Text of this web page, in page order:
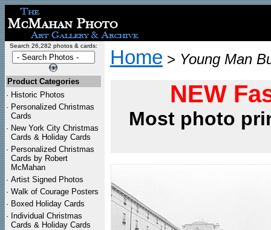
Search 26,282 photos & cards:
Product Categories
· Historic Photos
· Personalized Christmas
Cards
· New York City Christmas
Cards & Holiday Cards
· Personalized Christmas
Cards by Robert
McMahan
· Artist Signed Photos
· Walk of Courage Posters
· Boxed Holiday Cards
· Individual Christmas
Cards & Holiday Cards
Home > Young Man
NEW
Most photo